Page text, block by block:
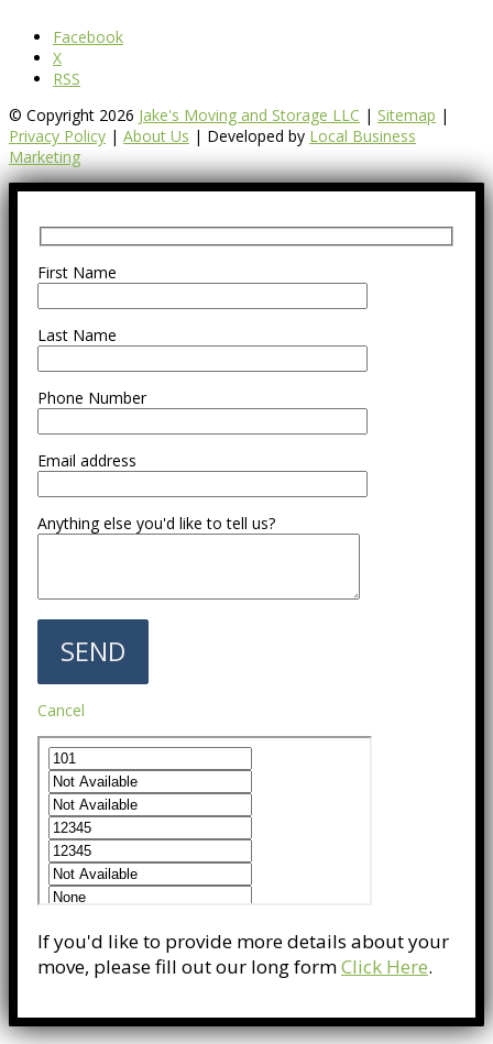
Facebook
X
RSS
© Copyright 2026 Jake's Moving and Storage LLC | Sitemap |
Privacy Policy | About Us | Developed by Local Business
Marketing
First Name
Last Name
Phone Number
Email address
Anything else you'd like to tell us?
Cancel
If you'd like to provide more details about your
move, please fill out our long formClick Here.